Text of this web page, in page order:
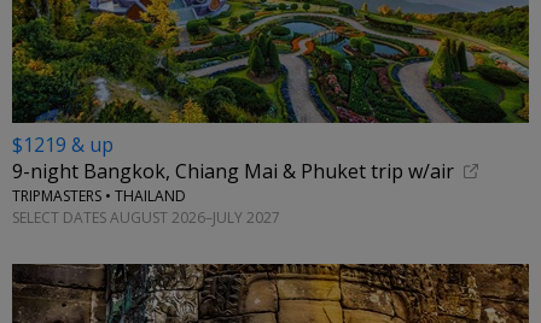
$1219 & up
9-night Bangkok, Chiang Mai & Phuket trip w/air
TRIPMASTERS • THAILAND
SELECT DATES AUGUST 2026–JULY 2027